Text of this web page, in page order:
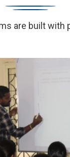
are built with